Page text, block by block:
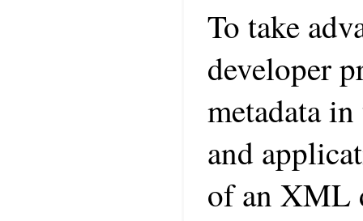
To take
developer
metadata
and
of an XML